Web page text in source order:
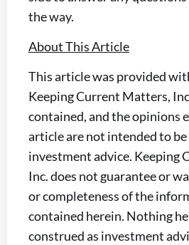
the way.
About This Article
This article was provided
Keeping Current Matters,
contained, and the opinions
article are not intended to be
investment advice. Keeping
Inc. does not guarantee or
or completeness of the
contained herein. Nothing
construed as investment